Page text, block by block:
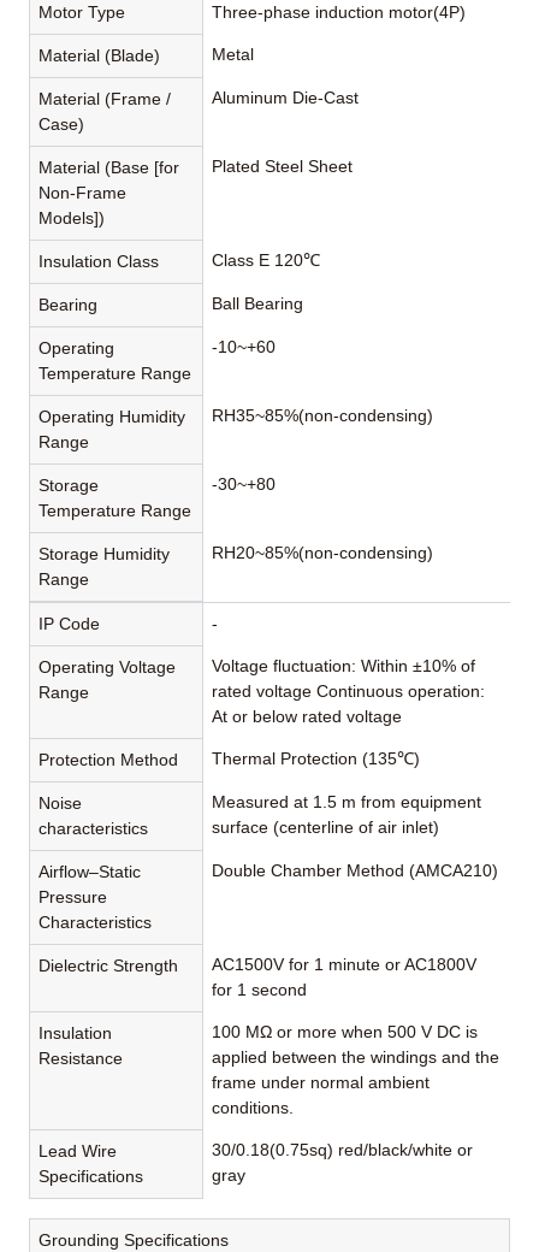
Motor Type Three-phase induction motor(4P)
Material (Blade) Metal
Material (Frame /
Case)
Aluminum Die-Cast
Material (Base [for
Non-Frame
Models])
Plated Steel Sheet
Insulation Class Class E 120℃
Bearing Ball Bearing
Operating
Temperature Range
-10~+60
Operating Humidity
Range
RH35~85%(non-condensing)
Storage
Temperature Range
-30~+80
Storage Humidity
Range
RH20~85%(non-condensing)
IP Code -
Operating Voltage
Range
Voltage fluctuation: Within ±10% of
rated voltage Continuous operation:
At or below rated voltage
Protection Method Thermal Protection (135℃)
Noise
characteristics
Measured at 1.5 m from equipment
surface (centerline of air inlet)
Airflow–Static
Pressure
Characteristics
Double Chamber Method (AMCA210)
Dielectric Strength
AC1500V for 1 minute or AC1800V
for 1 second
Insulation
Resistance
100 MΩ or more when 500 V DC is
applied between the windings and the
frame under normal ambient
conditions.
Lead Wire
Specifications
30/0.18(0.75sq) red/black/white or
gray
Grounding Specifications